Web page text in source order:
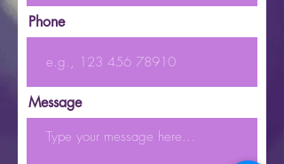
Phone
Message